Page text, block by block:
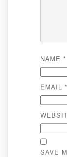
NAME *
EMAIL *
SAVE